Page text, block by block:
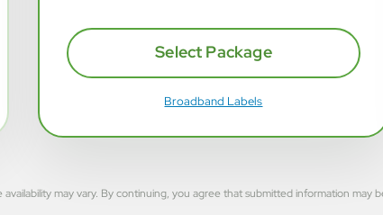
Select Package
Broadband Labels
availability may vary. By continuing, you agree that submitted information